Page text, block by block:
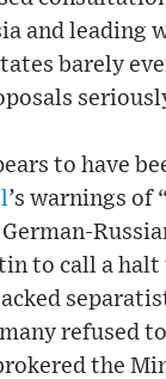
and leading
barely
to have
’s warnings of
to call a halt
refused
the